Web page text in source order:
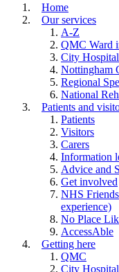
Home
Our services
A-Z
QMC Ward
City
Nottingham
Regional
National
Patients and
Patients
Visitors
Carers
Information
Advice and
Get involved
NHS
experience)
No Place
AccessAble
Getting here
QMC
City Hospital